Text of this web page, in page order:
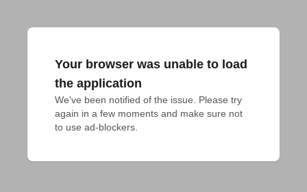
Your browser was unable to load
the application
We've been notified of the issue. Please try
again in a few moments and make sure not
to use ad-blockers.